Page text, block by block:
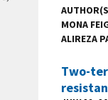
MONA
ALIREZA
Two-